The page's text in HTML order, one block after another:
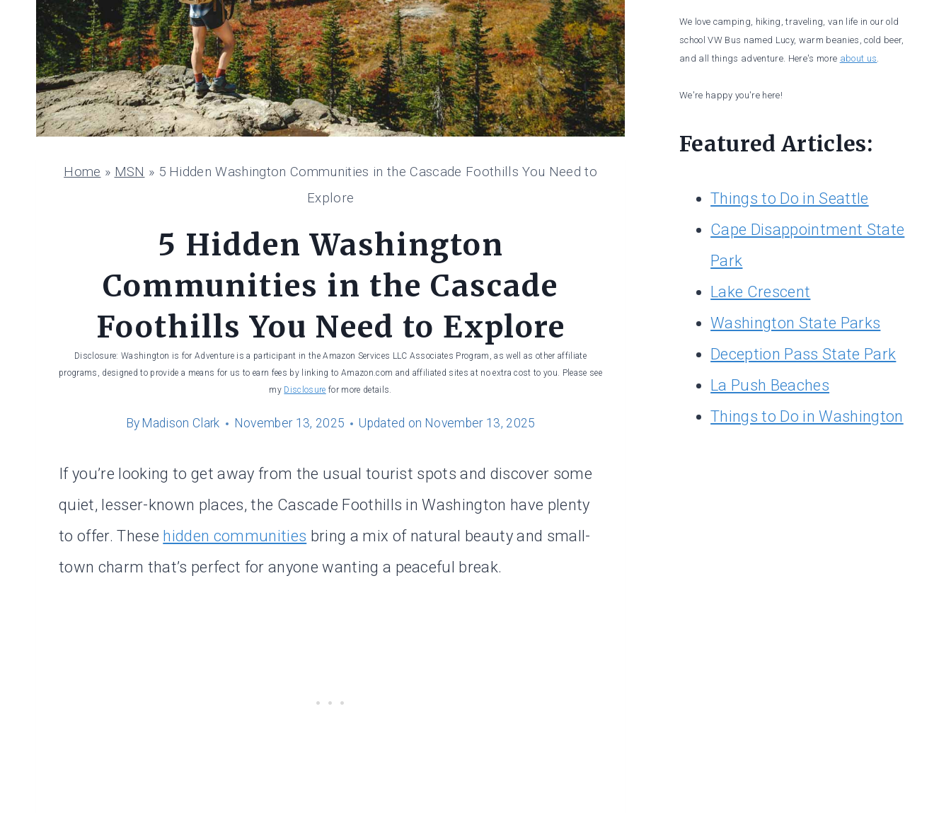
Home » MSN » 5 Hidden Washington Communities in the Cascade Foothills You Need to
Explore
5 Hidden Washington
Communities in the Cascade
Foothills You Need to Explore
Disclosure: Washington is for Adventure is a participant in the Amazon Services LLC Associates Program, as well as other affiliate
programs, designed to provide a means for us to earn fees by linking to Amazon.com and affiliated sites at no extra cost to you. Please see
my Disclosure for more details.
By Madison Clark November 13, 2025 Updated on November 13, 2025
If you’re looking to get away from the usual tourist spots and discover some
quiet, lesser-known places, the Cascade Foothills in Washington have plenty
to offer. These hidden communities bring a mix of natural beauty and small-
town charm that’s perfect for anyone wanting a peaceful break.
We love camping, hiking, traveling, van life in our old
school VW Bus named Lucy, warm beanies, cold beer,
and all things adventure. Here's more about us.
We're happy you're here!
Featured Articles:
Things to Do in Seattle
Cape Disappointment State
Park
Lake Crescent
Washington State Parks
Deception Pass State Park
La Push Beaches
Things to Do in Washington